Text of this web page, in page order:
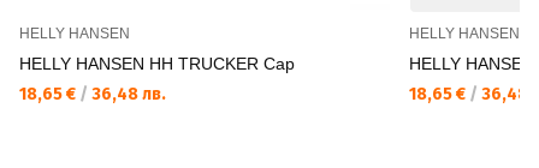
HELLY HANSEN
HELLY HANSEN HH TRUCKER Cap
18,65 € / 36,48 лв.
HELLY HANSEN
HELLY
18,65 € / 36,48